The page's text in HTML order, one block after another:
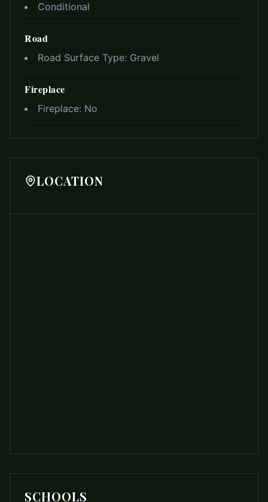
Conditional
Road
Road Surface Type: Gravel
Fireplace
Fireplace: No
LOCATION
SCHOOLS